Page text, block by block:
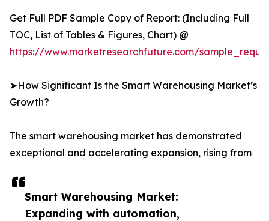
Smart Warehousing Market:
Expanding with automation,
Get Full PDF Sample Copy of Report: (Including Full
TOC, List of Tables & Figures, Chart) @
https://www.marketresearchfuture.com/
➤How Significant Is the Smart Warehousing Market’s
Growth?
The smart warehousing market has demonstrated
exceptional and accelerating expansion, rising from